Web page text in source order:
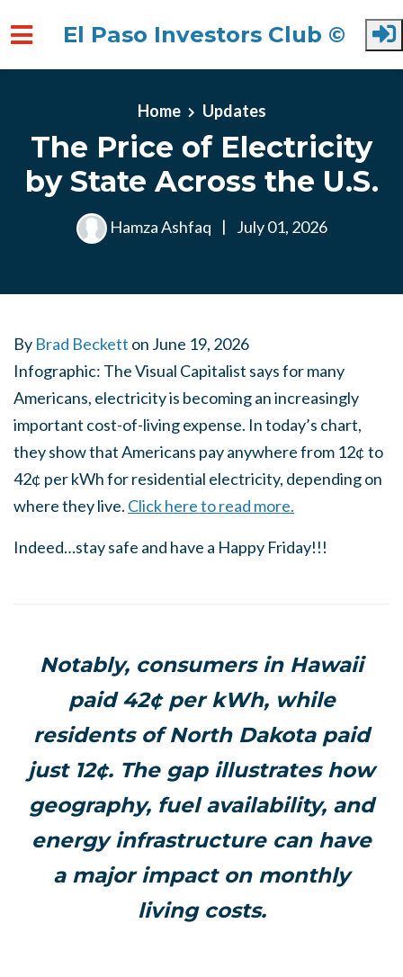
El Paso Investors Club ©
Home Updates
The Price of Electricity
by State Across the U.S.
Hamza Ashfaq | July 01, 2026
By Brad Beckett on June 19, 2026
Infographic: The Visual Capitalist says for many
Americans, electricity is becoming an increasingly
important cost-of-living expense. In today’s chart,
they show that Americans pay anywhere from 12¢ to
42¢ per kWh for residential electricity, depending on
where they live. Click here to read more.
Indeed…stay safe and have a Happy Friday!!!
Notably, consumers in Hawaii
paid 42¢ per kWh, while
residents of North Dakota paid
just 12¢. The gap illustrates how
geography, fuel availability, and
energy infrastructure can have
a major impact on monthly
living costs.